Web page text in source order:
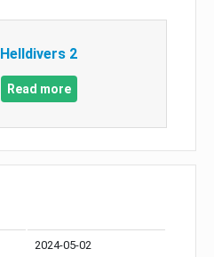
Helldivers 2
Read more
2024-05-02